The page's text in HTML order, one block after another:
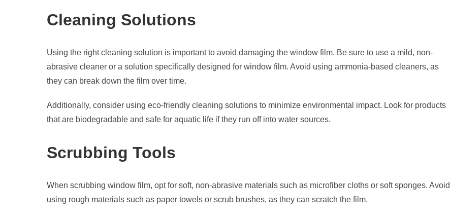
Cleaning Solutions
Using the right cleaning solution is important to avoid damaging the window film. Be sure to use a mild, non-
abrasive cleaner or a solution specifically designed for window film. Avoid using ammonia-based cleaners, as
they can break down the film over time.
Additionally, consider using eco-friendly cleaning solutions to minimize environmental impact. Look for products
that are biodegradable and safe for aquatic life if they run off into water sources.
Scrubbing Tools
When scrubbing window film, opt for soft, non-abrasive materials such as microfiber cloths or soft sponges. Avoid
using rough materials such as paper towels or scrub brushes, as they can scratch the film.